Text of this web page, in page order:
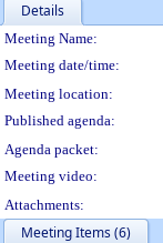
Details
Meeting
Meeting Name:
Meeting date/time:
Meeting location:
Published agenda:
Agenda packet:
Meeting video:
Attachments:
Meeting Items (6)